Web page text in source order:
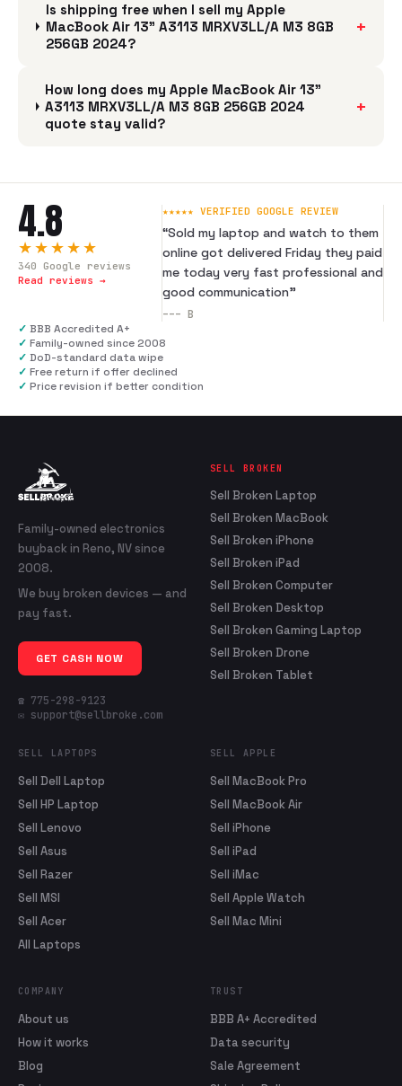
Is shipping free when I sell my Apple
MacBook Air 13" A3113 MRXV3LL/A M3 8GB
256GB 2024?
+
How long does my Apple MacBook Air 13"
A3113 MRXV3LL/A M3 8GB 256GB 2024
quote stay valid?
+
4.8
★★★★★
340 Google reviews
Read reviews →
★★★★★ VERIFIED GOOGLE REVIEW
“Sold my laptop and watch to them
online got delivered Friday they paid
me today very fast professional and
good communication”
--- B
✓ BBB Accredited A+
✓ Family-owned since 2008
✓ DoD-standard data wipe
✓ Free return if offer declined
✓ Price revision if better condition
Family-owned electronics
buyback in Reno, NV since
2008.
We buy broken devices — and
pay fast.
GET CASH NOW
☎ 775-298-9123
✉ support@sellbroke.com
SELL BROKEN
Sell Broken Laptop
Sell Broken MacBook
Sell Broken iPhone
Sell Broken iPad
Sell Broken Computer
Sell Broken Desktop
Sell Broken Gaming Laptop
Sell Broken Drone
Sell Broken Tablet
SELL LAPTOPS
Sell Dell Laptop
Sell HP Laptop
Sell Lenovo
Sell Asus
Sell Razer
Sell MSI
Sell Acer
All Laptops
SELL APPLE
Sell MacBook Pro
Sell MacBook Air
Sell iPhone
Sell iPad
Sell iMac
Sell Apple Watch
Sell Mac Mini
COMPANY
About us
How it works
Blog
TRUST
BBB A+ Accredited
Data security
Sale Agreement